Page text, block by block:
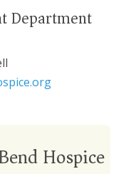
Department
Hospice